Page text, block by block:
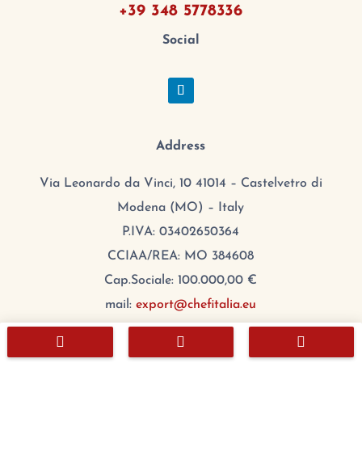
+39 348 5778336
Social
Address
Via Leonardo da Vinci, 10 41014 – Castelvetro di
Modena (MO) – Italy
P.IVA: 03402650364
CCIAA/REA: MO 384608
Cap.Sociale: 100.000,00 €
mail:export@chefitalia.eu
Copyright © 2026
  